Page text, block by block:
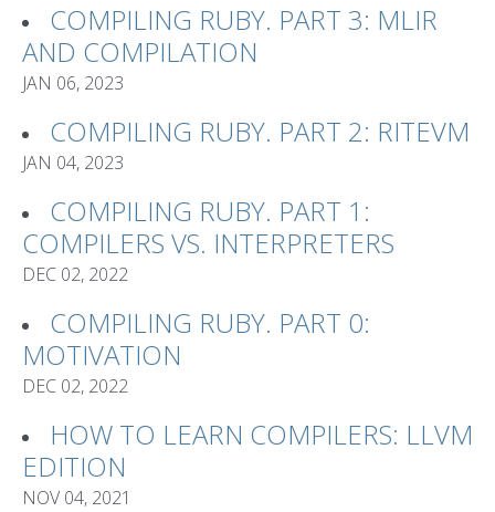
COMPILING RUBY. PART 3: MLIR
AND COMPILATION
JAN 06, 2023
COMPILING RUBY. PART 2: RITEVM
JAN 04, 2023
COMPILING RUBY. PART 1:
COMPILERS VS. INTERPRETERS
DEC 02, 2022
COMPILING RUBY. PART 0:
MOTIVATION
DEC 02, 2022
HOW TO LEARN COMPILERS: LLVM
EDITION
NOV 04, 2021